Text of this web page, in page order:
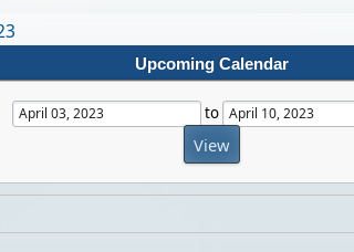
Upcoming Calendar
to